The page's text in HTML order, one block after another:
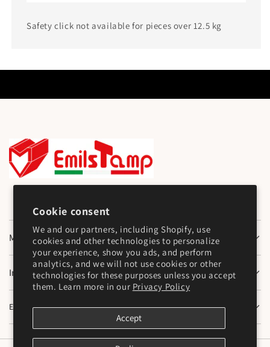
Cookie consent
We and our partners, including Shopify, use
cookies and other technologies to personalize
your experience, show you ads, and perform
analytics, and we will not use cookies or other
technologies for these purposes unless you accept
them. Learn more in our Privacy Policy
Accept
Safety click not available for pieces over 12.5 kg
Main Menu
Information
Emilstamp SNC